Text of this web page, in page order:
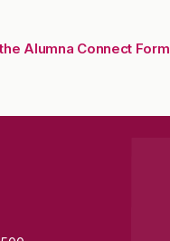
Alumna Connect Form